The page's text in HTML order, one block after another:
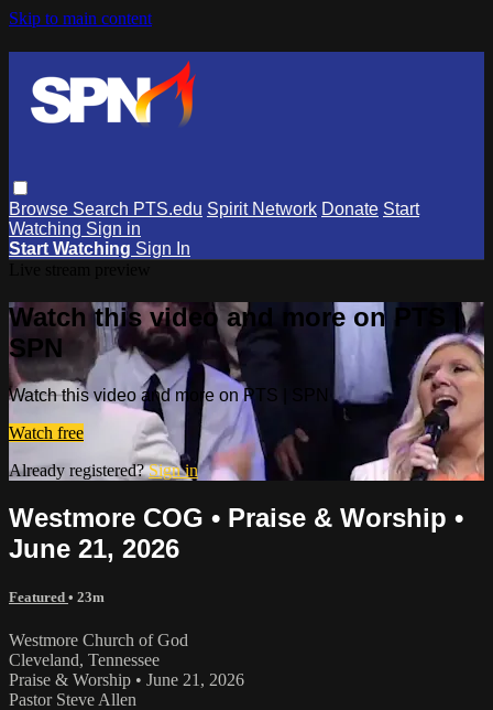
Skip to main content
Browse Search PTS.edu Spirit Network Donate Start
Watching Sign in
Start Watching Sign In
Watch this video and more on PTS |
SPN
Watch this video and more on PTS | SPN
Watch free
Already registered?Sign in
Westmore COG • Praise & Worship •
June 21, 2026
Featured • 23m
Westmore Church of God
Cleveland, Tennessee
Praise & Worship • June 21, 2026
Pastor Steve Allen